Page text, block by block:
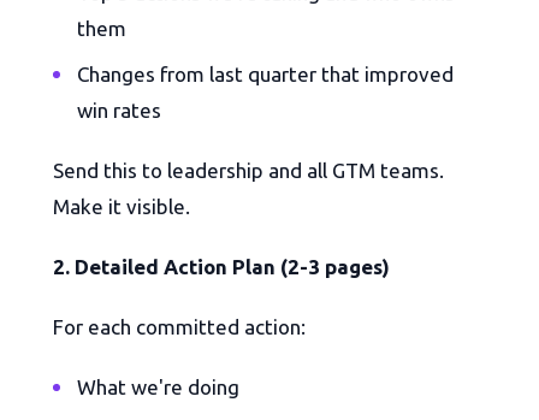
them
Changes from last quarter that improved
win rates
Send this to leadership and all GTM teams.
Make it visible.
2. Detailed Action Plan (2-3 pages)
For each committed action:
What we're doing